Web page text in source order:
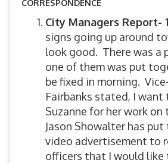
CORRESPONDENCE
City Managers Report-
signs going up around
look good. There was a
one of them was put
be fixed in morning.
Fairbanks stated, I want
Suzanne for her work on
Jason Showalter has
video advertisement to
officers that I would like